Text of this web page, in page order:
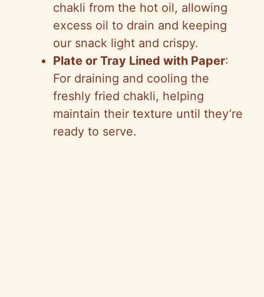
chakli from the hot oil, allowing
excess oil to drain and keeping
our snack light and crispy.
Plate or Tray Lined with Paper:
For draining and cooling the
freshly fried chakli, helping
maintain their texture until they’re
ready to serve.